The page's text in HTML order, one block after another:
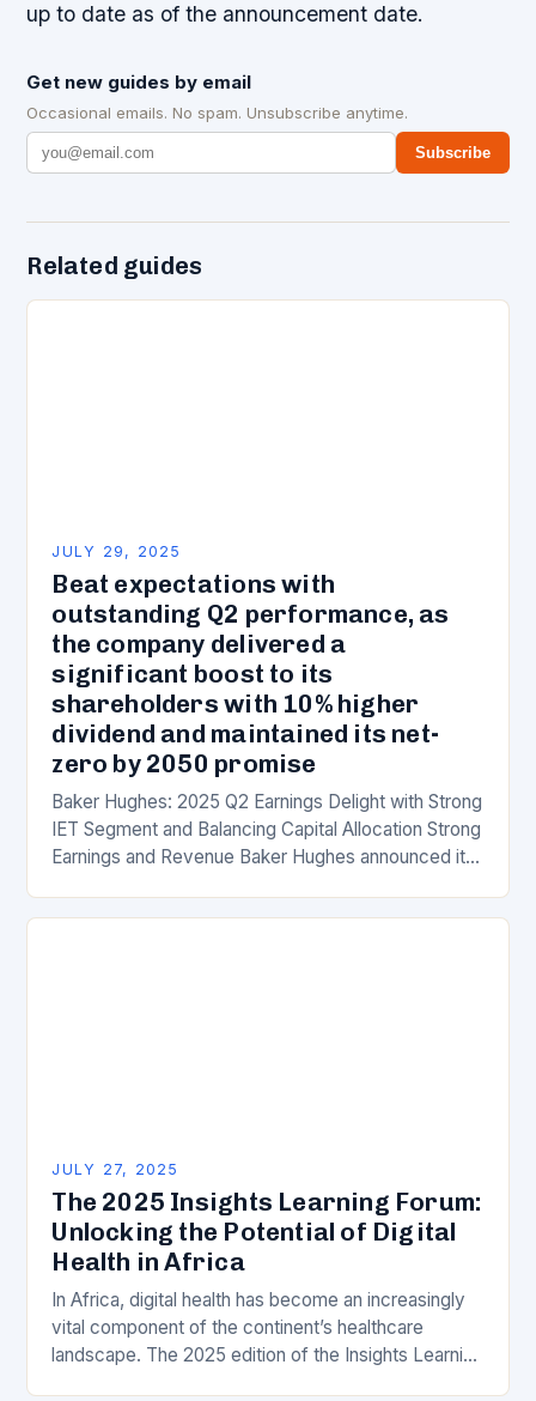
up to date as of the announcement date.
Get new guides by email
Occasional emails. No spam. Unsubscribe anytime.
Subscribe
Related guides
JULY 29, 2025
Beat expectations with
outstanding Q2 performance, as
the company delivered a
significant boost to its
shareholders with 10% higher
dividend and maintained its net-
zero by 2050 promise
Baker Hughes: 2025 Q2 Earnings Delight with Strong
IET Segment and Balancing Capital Allocation Strong
Earnings and Revenue Baker Hughes announced its
2025,…
JULY 27, 2025
The 2025 Insights Learning Forum:
Unlocking the Potential of Digital
Health in Africa
In Africa, digital health has become an increasingly
vital component of the continent’s healthcare
landscape. The 2025 edition of the Insights Learning